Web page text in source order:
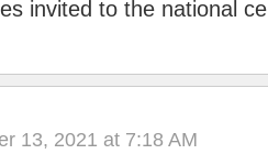
invited to the national
13, 2021 at 7:18 AM